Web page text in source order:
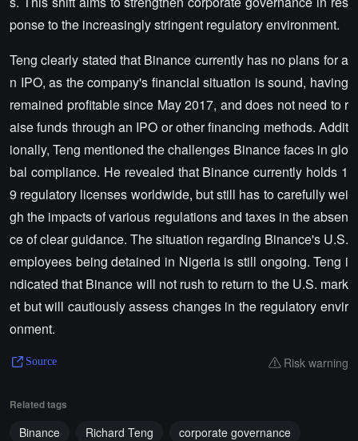
ponse to the increasingly stringent regulatory environment.
Teng clearly stated that Binance currently has no plans for a
n IPO, as the company's financial situation is sound, having
remained profitable since May 2017, and does not need to r
aise funds through an IPO or other financing methods. Addit
ionally, Teng mentioned the challenges Binance faces in glo
bal compliance. He revealed that Binance currently holds 1
9 regulatory licenses worldwide, but still has to carefully wei
gh the impacts of various regulations and taxes in the absen
ce of clear guidance. The situation regarding Binance's U.S.
employees being detained in Nigeria is still ongoing. Teng i
ndicated that Binance will not rush to return to the U.S. mark
et but will cautiously assess changes in the regulatory envir
onment.
Source Risk warning
Related tags
Binance Richard Teng
corporate governance